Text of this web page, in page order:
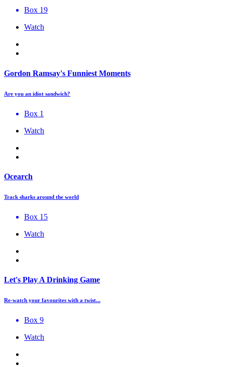
Box 19
Watch
Gordon Ramsay's Funniest Moments
Are you an idiot sandwich?
Box 1
Watch
Ocearch
Track sharks around the world
Box 15
Watch
Let's Play A Drinking Game
Re-watch your favourites with a twist...
Box 9
Watch